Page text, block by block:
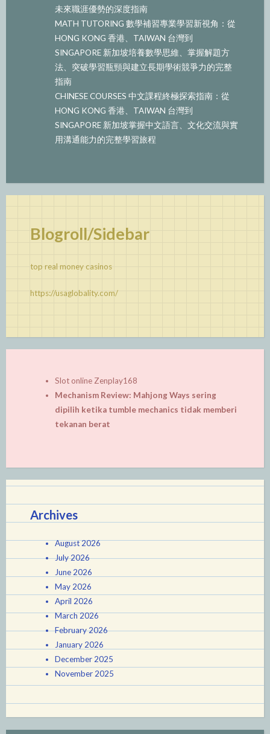
未來職涯優勢的深度指南
MATH TUTORING 數學補習專業學習新視角：從
HONG KONG 香港、TAIWAN 台灣到
SINGAPORE 新加坡培養數學思維、掌握解題方
法、突破學習瓶頸與建立長期學術競爭力的完整
指南
CHINESE COURSES 中文課程終極探索指南：從
HONG KONG 香港、TAIWAN 台灣到
SINGAPORE 新加坡掌握中文語言、文化交流與實
用溝通能力的完整學習旅程
Blogroll/Sidebar
top real money casinos
https://usaglobality.com/
Slot online Zenplay168
Mechanism Review: Mahjong Ways sering
dipilih ketika tumble mechanics tidak memberi
tekanan berat
Archives
August 2026
July 2026
June 2026
May 2026
April 2026
March 2026
February 2026
January 2026
December 2025
November 2025